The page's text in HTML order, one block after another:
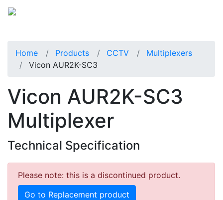
Home Products CCTV
Multiplexers
Vicon AUR2K-SC3
Vicon AUR2K-SC3
Multiplexer
Technical Specification
Please note: this is a discontinued product.
Go to Replacement product